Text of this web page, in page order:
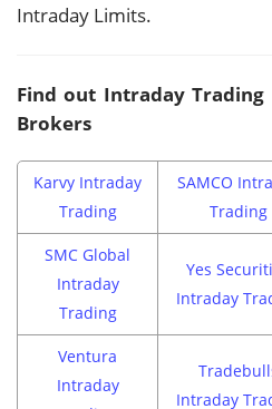
Intraday Limits.
Find out Intraday
Brokers
Karvy Intraday
Trading
SAMCO
Trading
SMC Global
Intraday
Trading
Yes
Intraday
Ventura
Intraday
Intraday